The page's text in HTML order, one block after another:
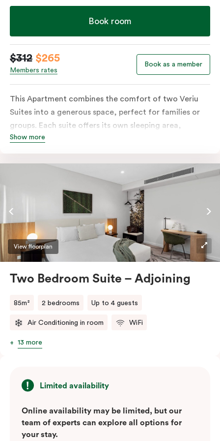
Book room
$312 $265
Members rates
Book as a member
This Apartment combines the comfort of two Veriu
Suites into a generous space, perfect for families or
groups. Each suite offers its own sleeping area,
bathroom and kitchen while sharing a convenient
Suite, including a fully-equipped kitchen, plush king
bed option, and smart TV, all ideally suited for a
comfortable and convenient stay.
Show more
View floorplan
Two Bedroom Suite – Adjoining
85m² 2 bedrooms Up to 4 guests
Air Conditioning in room WiFi
13 more
Limited availability
Online availability may be limited, but our
team of experts can explore all options for
your stay.